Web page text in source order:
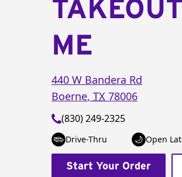
ME
440 W Bandera Rd
Boerne, TX 78006
(830) 249-2325
Drive-Thru Open
Start Your Order